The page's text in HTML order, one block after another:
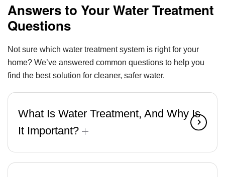
Answers to Your Water Treatment
Questions
Not sure which water treatment system is right for your
home? We’ve answered common questions to help you
find the best solution for cleaner, safer water.
What Is Water Treatment, And Why Is
It Important?